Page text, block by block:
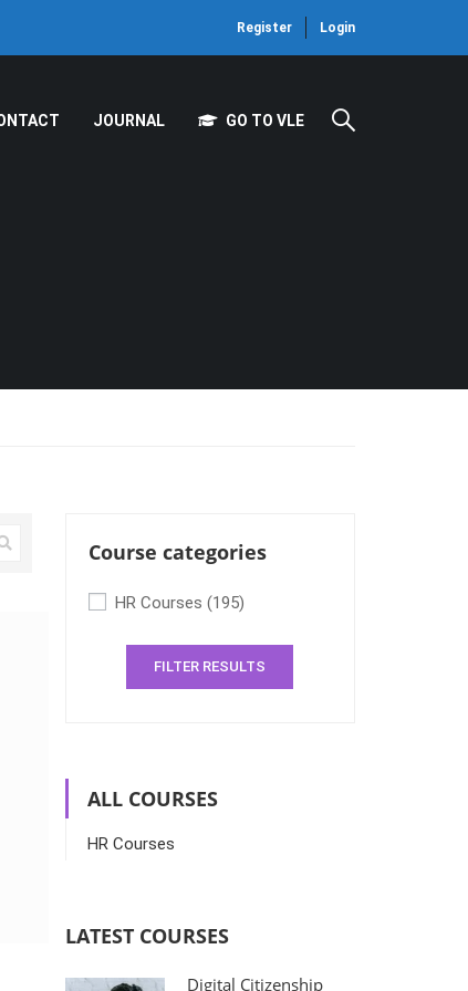
Register Login
JOURNAL GO TO VLE
Course categories
HR Courses (195)
FILTER RESULTS
ALL COURSES
HR Courses
LATEST COURSES
Digital Citizenship